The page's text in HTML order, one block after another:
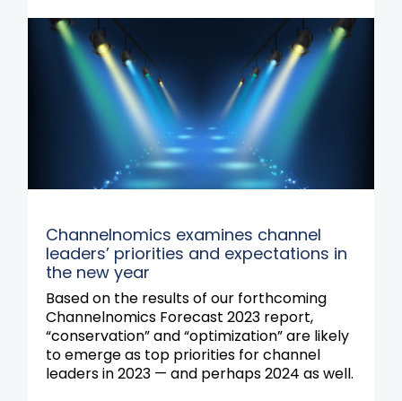
Channelnomics examines channel
leaders’ priorities and expectations in
the new year
Based on the results of our forthcoming
Channelnomics Forecast 2023 report,
“conservation” and “optimization” are likely
to emerge as top priorities for channel
leaders in 2023 — and perhaps 2024 as well.